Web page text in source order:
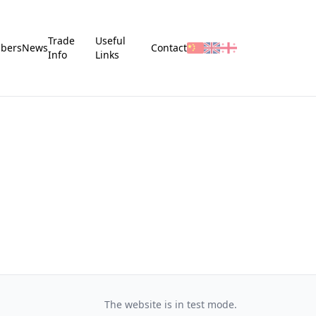
News
Trade
Info
Useful
Links
Contact
The website is in test mode.